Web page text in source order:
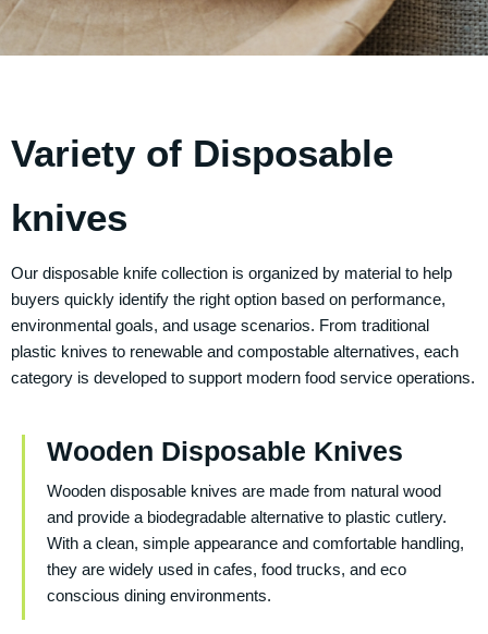
Variety of Disposable
knives
Our disposable knife collection is organized by material to help
buyers quickly identify the right option based on performance,
environmental goals, and usage scenarios. From traditional
plastic knives to renewable and compostable alternatives, each
category is developed to support modern food service operations.
Wooden Disposable Knives
Wooden disposable knives are made from natural wood
and provide a biodegradable alternative to plastic cutlery.
With a clean, simple appearance and comfortable handling,
they are widely used in cafes, food trucks, and eco
conscious dining environments.